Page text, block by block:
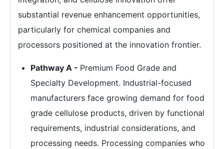
substantial revenue enhancement opportunities,
particularly for chemical companies and
processors positioned at the innovation frontier.
Pathway A - Premium Food Grade and
Specialty Development. Industrial-focused
manufacturers face growing demand for food
grade cellulose products, driven by functional
requirements, industrial considerations, and
processing needs. Processing companies who